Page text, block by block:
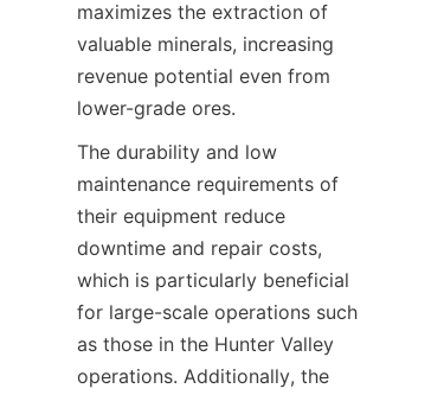
maximizes the extraction of
valuable minerals, increasing
revenue potential even from
The durability and low
maintenance requirements of
their equipment reduce
downtime and repair costs,
which is particularly beneficial
for large-scale operations such
as those in the Hunter Valley
operations. Additionally, the